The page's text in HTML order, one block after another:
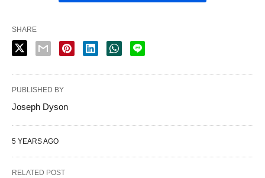
SHARE
PUBLISHED BY
Joseph Dyson
5 YEARS AGO
RELATED POST